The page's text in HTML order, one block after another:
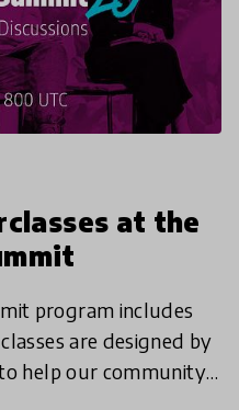
at the
program includes
are designed by
help our community